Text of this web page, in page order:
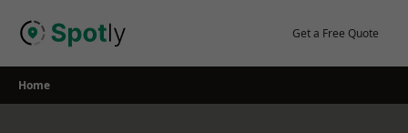
Get a Free Quote
Home